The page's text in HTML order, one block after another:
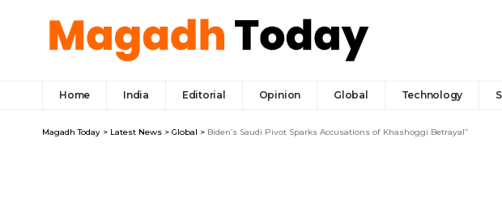
Home India Editorial Opinion Global Technology
Magadh Today > Latest News > Global > Biden’s Saudi Pivot Sparks Accusations of Khashoggi Betrayal”